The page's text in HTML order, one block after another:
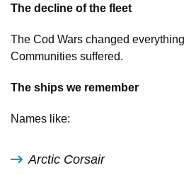
The decline of the fleet
The Cod Wars changed
Communities suffered.
The ships we remember
Names like:
Arctic Corsair